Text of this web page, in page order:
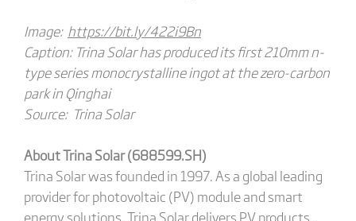
Image: https://bit.ly/422i9Bn
Caption: Trina Solar has produced its first 210mm n-
type series monocrystalline ingot at the zero-carbon
park in Qinghai
Source: Trina Solar
About Trina Solar (688599.SH)
Trina Solar was founded in 1997. As a global leading
provider for photovoltaic (PV) module and smart
energy solutions, Trina Solar delivers PV products,